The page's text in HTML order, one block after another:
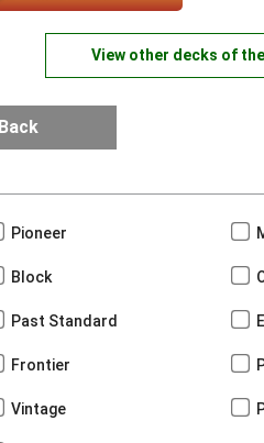
View other decks of
Back
Pioneer
Block
Past Standard
Frontier
Vintage